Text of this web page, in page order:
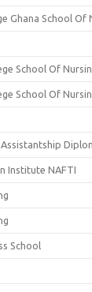
Ghana School Of
School Of
School Of
Institute NAFTI
School